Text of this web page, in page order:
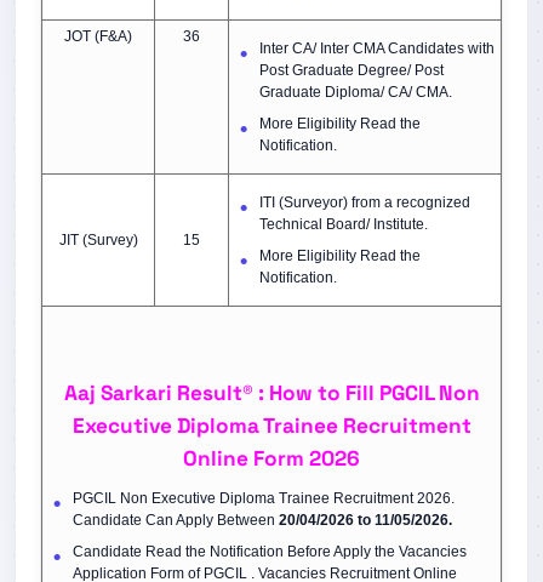
JOT (F&A)
36
Inter CA/ Inter CMA Candidates with
Post Graduate Degree/ Post
Graduate Diploma/ CA/ CMA.
More Eligibility Read the
Notification.
JIT (Survey) 15
ITI (Surveyor) from a recognized
Technical Board/ Institute.
More Eligibility Read the
Notification.
Aaj Sarkari Result® : How to Fill PGCIL Non
Executive Diploma Trainee Recruitment
Online Form 2026
PGCIL Non Executive Diploma Trainee Recruitment 2026.
Candidate Can Apply Between 20/04/2026 to 11/05/2026.
Candidate Read the Notification Before Apply the Vacancies
Application Form of PGCIL . Vacancies Recruitment Online